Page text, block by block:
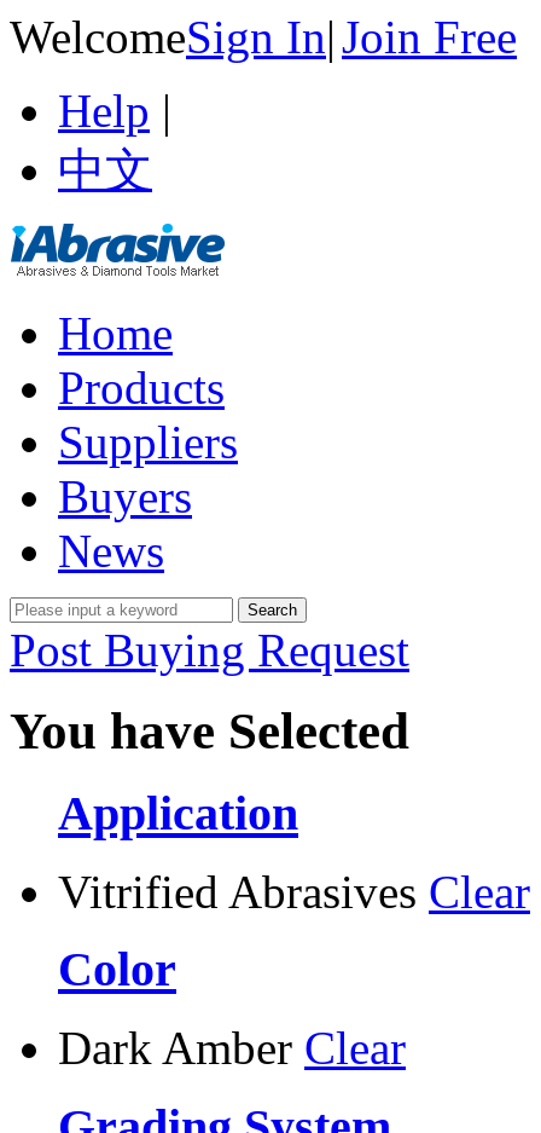
WelcomeSign In|Join Free
Help |
中文
Home
Products
Suppliers
Buyers
News
Post Buying Request
You have Selected
Application
Vitrified Abrasives Clear
Color
Dark Amber Clear